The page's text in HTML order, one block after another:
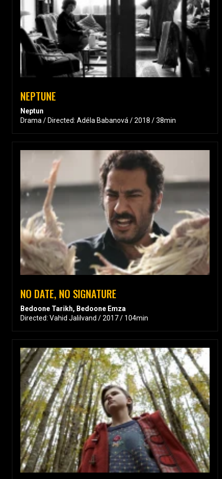
NEPTUNE
Neptun
Drama / Directed: Adéla Babanová / 2018 / 38min
NO DATE, NO SIGNATURE
Bedoone Tarikh, Bedoone Emza
Directed: Vahid Jalilvand / 2017 / 104min